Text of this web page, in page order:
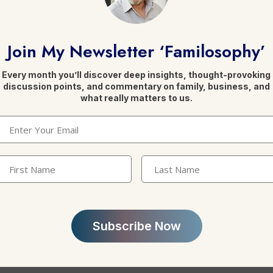
disconnect in succession readiness
Are Colliding As Family Enterprises Face New
Off to the Next Generation. Don’t Ignore Family
a Succession Plan?
in the Gulf is a zero-sum game
planning
Join My Newsletter ‘Familosophy’
Every month you’ll discover deep insights, thought-provoking
discussion points, and commentary on family, business, and
what really matters to us.
Email(Required)
First
(Required)
Last
Name